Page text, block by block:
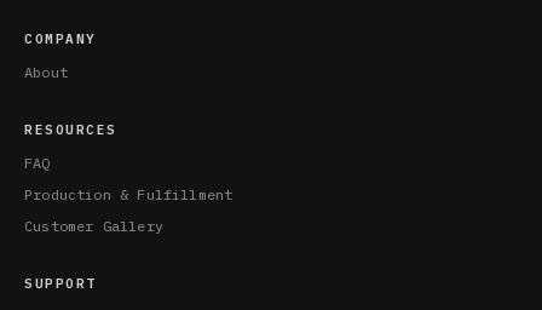
COMPANY
About
RESOURCES
FAQ
Production & Fulfillment
Customer Gallery
SUPPORT